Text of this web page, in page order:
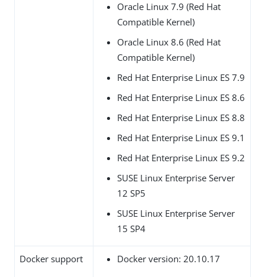
Oracle Linux 7.9 (Red Hat
Compatible Kernel)
Oracle Linux 8.6 (Red Hat
Compatible Kernel)
Red Hat Enterprise Linux ES 7.9
Red Hat Enterprise Linux ES 8.6
Red Hat Enterprise Linux ES 8.8
Red Hat Enterprise Linux ES 9.1
Red Hat Enterprise Linux ES 9.2
SUSE Linux Enterprise Server
12 SP5
SUSE Linux Enterprise Server
15 SP4
Docker support Docker version: 20.10.17